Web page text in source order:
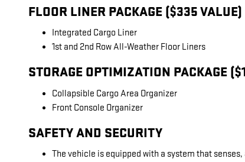
FLOOR LINER PACKAGE ($335 VALUE)
Integrated Cargo Liner
1st and 2nd Row All-Weather Floor Liners
STORAGE OPTIMIZATION PACKAGE
Collapsible Cargo Area Organizer
Front Console Organizer
SAFETY AND SECURITY
The vehicle is equipped with a system that